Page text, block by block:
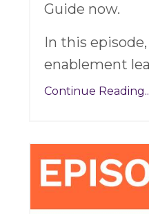
Guide now.
In this
enablement
Continue